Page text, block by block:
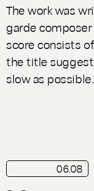
The work was
garde
score consists
the title
slow as
06.08